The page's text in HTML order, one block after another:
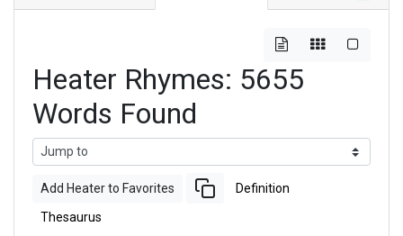
Heater Rhymes: 5655
Words Found
Add Heater to Favorites Definition
Thesaurus